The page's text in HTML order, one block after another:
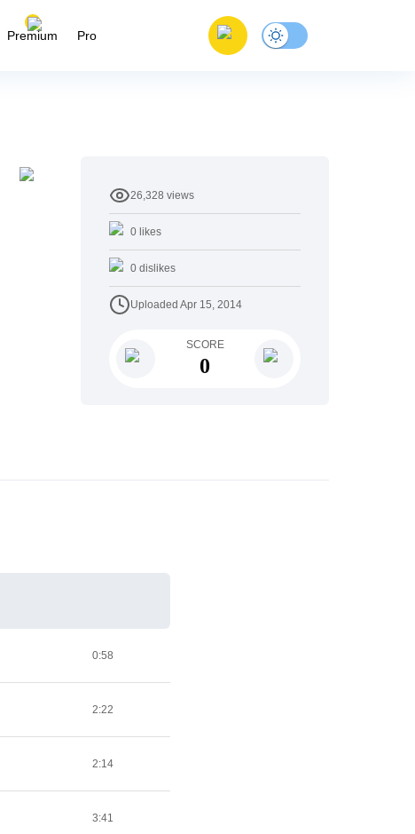
Premium Pro
26,328 views
0 likes
0 dislikes
Uploaded Apr 15, 2014
SCORE
0
0:58
2:22
2:14
3:41